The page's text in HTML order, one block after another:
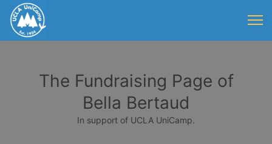
The Fundraising Page of
Bella Bertaud
In support of UCLA UniCamp.